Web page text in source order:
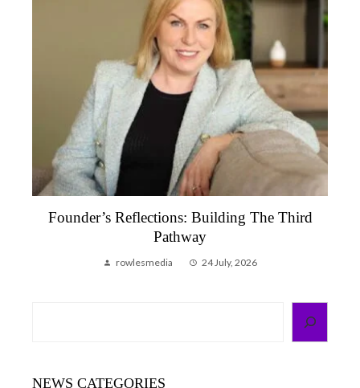
Founder’s Reflections: Building The Third
Pathway
rowlesmedia 24 July, 2026
NEWS CATEGORIES